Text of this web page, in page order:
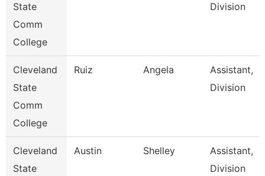
State
Comm
College
Division
Cleveland
State
Comm
College
Ruiz Angela
Assistant,
Division
Cleveland
State
Austin Shelley
Assistant,
Division